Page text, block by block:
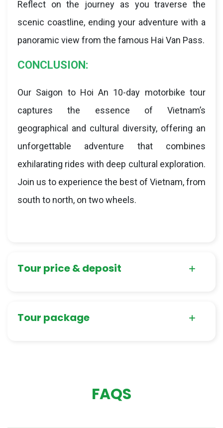
Reflect on the journey as you traverse the
scenic coastline, ending your adventure with a
panoramic view from the famous Hai Van Pass.
CONCLUSION:
Our Saigon to Hoi An 10-day motorbike tour
captures the essence of Vietnam’s
geographical and cultural diversity, offering an
unforgettable adventure that combines
exhilarating rides with deep cultural exploration.
Join us to experience the best of Vietnam, from
south to north, on two wheels.
Tour price & deposit
Tour package
FAQS